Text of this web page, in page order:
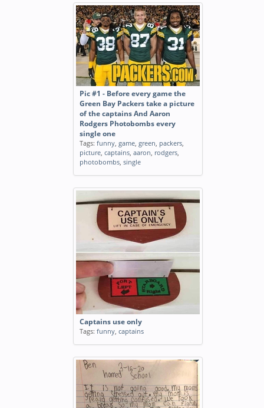
Pic #1 - Before every game the
Green Bay Packers take a picture
of the captains And Aaron
Rodgers Photobombs every
single one
Tags: funny, game, green, packers,
picture, captains, aaron, rodgers,
photobombs, single
Captains use only
Tags: funny, captains